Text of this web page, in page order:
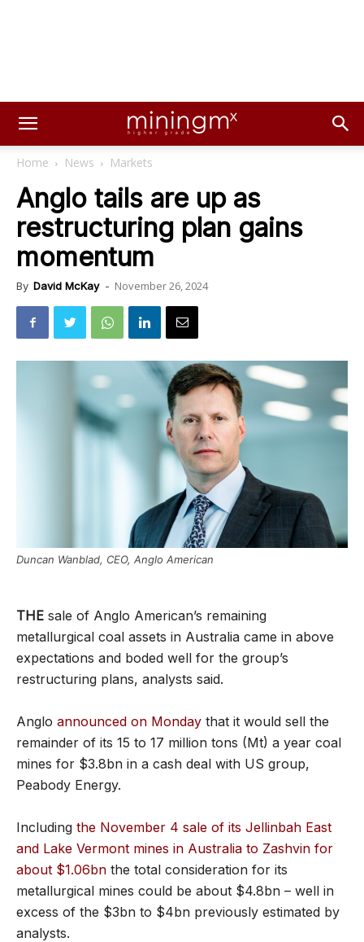
Home News Markets
Anglo tails are up as
restructuring plan gains
momentum
By David McKay - November 26, 2024
Duncan Wanblad, CEO, Anglo American
THE sale of Anglo American’s remaining
metallurgical coal assets in Australia came in above
expectations and boded well for the group’s
restructuring plans, analysts said.
Anglo announced on Monday that it would sell the
remainder of its 15 to 17 million tons (Mt) a year coal
mines for $3.8bn in a cash deal with US group,
Peabody Energy.
Including the November 4 sale of its Jellinbah East
and Lake Vermont mines in Australia to Zashvin for
about $1.06bn the total consideration for its
metallurgical mines could be about $4.8bn – well in
excess of the $3bn to $4bn previously estimated by
analysts.